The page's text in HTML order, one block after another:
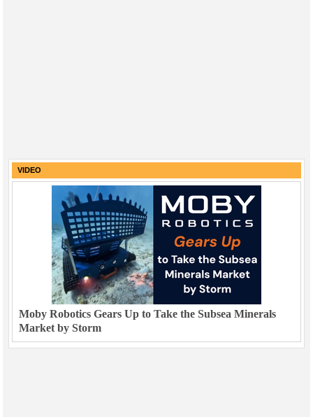
VIDEO
Moby Robotics Gears Up to Take the Subsea Minerals
Market by Storm